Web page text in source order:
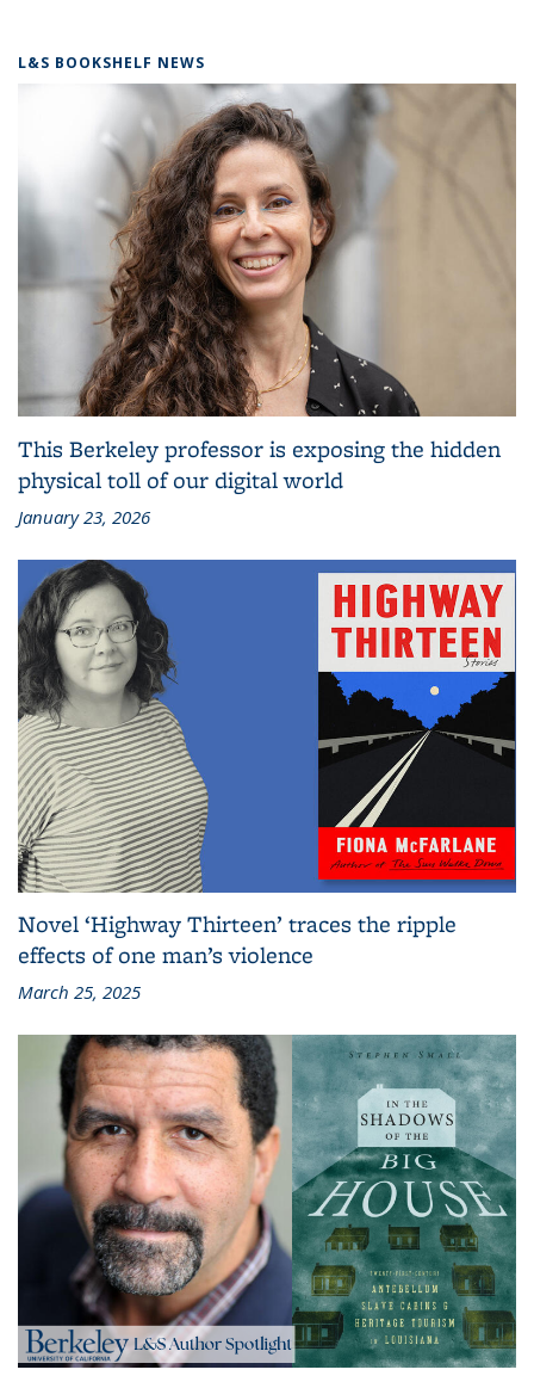
L&S BOOKSHELF NEWS
This Berkeley professor is exposing the hidden
physical toll of our digital world
January 23, 2026
Novel ‘Highway Thirteen’ traces the ripple
effects of one man’s violence
March 25, 2025